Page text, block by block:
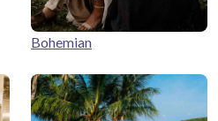
Bohemian